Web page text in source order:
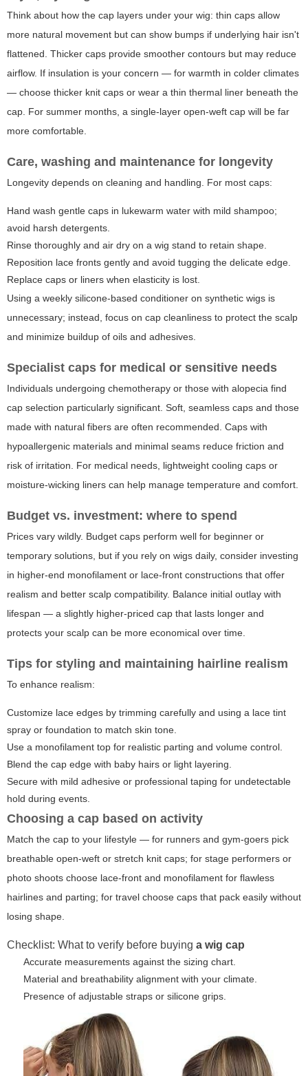
Think about how the cap layers under your wig: thin caps allow
more natural movement but can show bumps if underlying hair isn't
flattened. Thicker caps provide smoother contours but may reduce
airflow. If insulation is your concern — for warmth in colder climates
— choose thicker knit caps or wear a thin thermal liner beneath the
cap. For summer months, a single-layer open-weft cap will be far
more comfortable.
Care, washing and maintenance for longevity
Longevity depends on cleaning and handling. For most caps:
Hand wash gentle caps in lukewarm water with mild shampoo;
avoid harsh detergents.
Rinse thoroughly and air dry on a wig stand to retain shape.
Reposition lace fronts gently and avoid tugging the delicate edge.
Replace caps or liners when elasticity is lost.
Using a weekly silicone-based conditioner on synthetic wigs is
unnecessary; instead, focus on cap cleanliness to protect the scalp
and minimize buildup of oils and adhesives.
Specialist caps for medical or sensitive needs
Individuals undergoing chemotherapy or those with alopecia find
cap selection particularly significant. Soft, seamless caps and those
made with natural fibers are often recommended. Caps with
hypoallergenic materials and minimal seams reduce friction and
risk of irritation. For medical needs, lightweight cooling caps or
moisture-wicking liners can help manage temperature and comfort.
Budget vs. investment: where to spend
Prices vary wildly. Budget caps perform well for beginner or
temporary solutions, but if you rely on wigs daily, consider investing
in higher-end monofilament or lace-front constructions that offer
realism and better scalp compatibility. Balance initial outlay with
lifespan — a slightly higher-priced cap that lasts longer and
protects your scalp can be more economical over time.
Tips for styling and maintaining hairline realism
To enhance realism:
Customize lace edges by trimming carefully and using a lace tint
spray or foundation to match skin tone.
Use a monofilament top for realistic parting and volume control.
Blend the cap edge with baby hairs or light layering.
Secure with mild adhesive or professional taping for undetectable
hold during events.
Choosing a cap based on activity
Match the cap to your lifestyle — for runners and gym-goers pick
breathable open-weft or stretch knit caps; for stage performers or
photo shoots choose lace-front and monofilament for flawless
hairlines and parting; for travel choose caps that pack easily without
losing shape.
Checklist: What to verify before buying a wig cap
Accurate measurements against the sizing chart.
Material and breathability alignment with your climate.
Presence of adjustable straps or silicone grips.